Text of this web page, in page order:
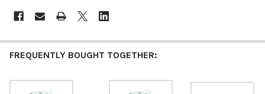
FREQUENTLY BOUGHT TOGETHER: